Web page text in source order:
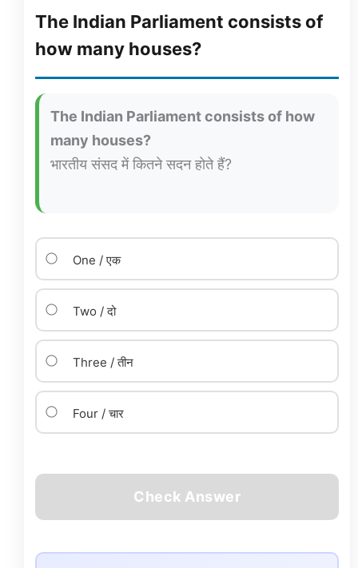
The Indian Parliament consists of
how many houses?
The Indian Parliament consists of how
many houses?
भारतीय संसद में कितने सदन होते हैं?
One / एक
Two / दो
Three / तीन
Four / चार
Check Answer